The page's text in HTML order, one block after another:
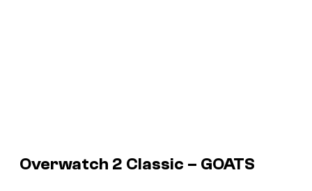
Overwatch 2 Classic – GOATS